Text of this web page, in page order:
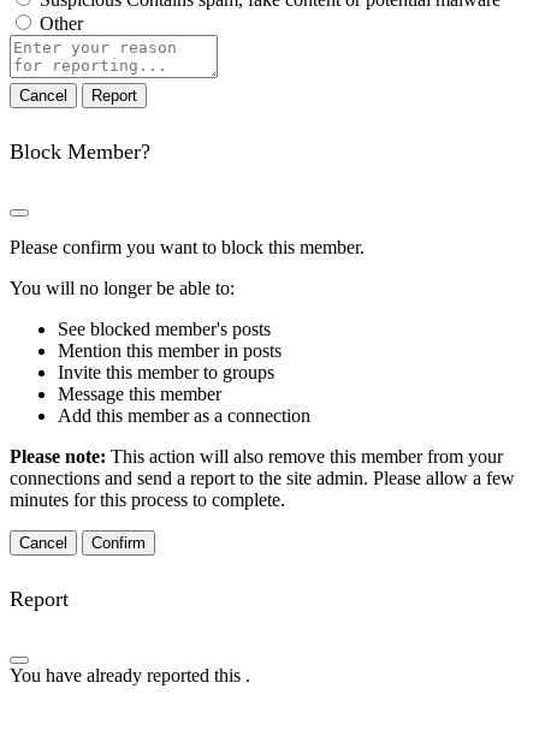
Other
Report
note
Report
Block Member?
Please confirm you want to block this member.
You will no longer be able to:
See blocked member's posts
Mention this member in posts
Invite this member to groups
Message this member
Add this member as a connection
Please note: This action will also remove this member from your
connections and send a report to the site admin. Please allow a few
minutes for this process to complete.
Confirm
Report
You have already reported this .